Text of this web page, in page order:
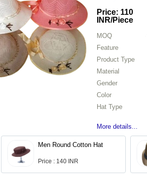
Price: 110
INR/Piece
MOQ
Feature
Product Type
Material
Gender
Color
Hat Type
More details...
Men Round Cotton Hat
Price : 140 INR